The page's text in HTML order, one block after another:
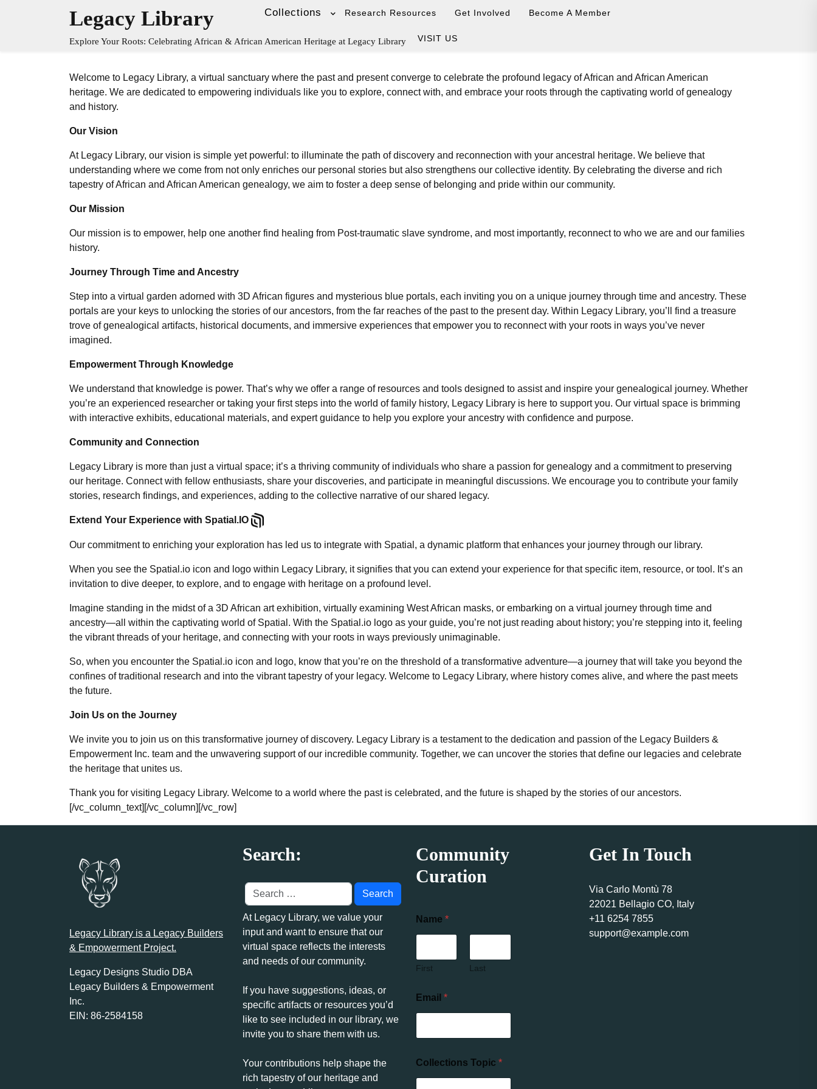
Legacy Library
Explore Your Roots: Celebrating African & African American Heritage at Legacy Library
Collections Research Resources Get Involved Become A Member
VISIT US
Welcome to Legacy Library, a virtual sanctuary where the past and present converge to celebrate the profound legacy of African and African American
heritage. We are dedicated to empowering individuals like you to explore, connect with, and embrace your roots through the captivating world of genealogy
and history.
Our Vision
At Legacy Library, our vision is simple yet powerful: to illuminate the path of discovery and reconnection with your ancestral heritage. We believe that
understanding where we come from not only enriches our personal stories but also strengthens our collective identity. By celebrating the diverse and rich
tapestry of African and African American genealogy, we aim to foster a deep sense of belonging and pride within our community.
Our Mission
Our mission is to empower, help one another find healing from Post-traumatic slave syndrome, and most importantly, reconnect to who we are and our families
history.
Journey Through Time and Ancestry
Step into a virtual garden adorned with 3D African figures and mysterious blue portals, each inviting you on a unique journey through time and ancestry. These
portals are your keys to unlocking the stories of our ancestors, from the far reaches of the past to the present day. Within Legacy Library, you’ll find a treasure
trove of genealogical artifacts, historical documents, and immersive experiences that empower you to reconnect with your roots in ways you’ve never
imagined.
Empowerment Through Knowledge
We understand that knowledge is power. That’s why we offer a range of resources and tools designed to assist and inspire your genealogical journey. Whether
you’re an experienced researcher or taking your first steps into the world of family history, Legacy Library is here to support you. Our virtual space is brimming
with interactive exhibits, educational materials, and expert guidance to help you explore your ancestry with confidence and purpose.
Community and Connection
Legacy Library is more than just a virtual space; it’s a thriving community of individuals who share a passion for genealogy and a commitment to preserving
our heritage. Connect with fellow enthusiasts, share your discoveries, and participate in meaningful discussions. We encourage you to contribute your family
stories, research findings, and experiences, adding to the collective narrative of our shared legacy.
Extend Your Experience with Spatial.IO
Our commitment to enriching your exploration has led us to integrate with Spatial, a dynamic platform that enhances your journey through our library.
When you see the Spatial.io icon and logo within Legacy Library, it signifies that you can extend your experience for that specific item, resource, or tool. It’s an
invitation to dive deeper, to explore, and to engage with heritage on a profound level.
Imagine standing in the midst of a 3D African art exhibition, virtually examining West African masks, or embarking on a virtual journey through time and
ancestry—all within the captivating world of Spatial. With the Spatial.io logo as your guide, you’re not just reading about history; you’re stepping into it, feeling
the vibrant threads of your heritage, and connecting with your roots in ways previously unimaginable.
So, when you encounter the Spatial.io icon and logo, know that you’re on the threshold of a transformative adventure—a journey that will take you beyond the
confines of traditional research and into the vibrant tapestry of your legacy. Welcome to Legacy Library, where history comes alive, and where the past meets
the future.
Join Us on the Journey
We invite you to join us on this transformative journey of discovery. Legacy Library is a testament to the dedication and passion of the Legacy Builders &
Empowerment Inc. team and the unwavering support of our incredible community. Together, we can uncover the stories that define our legacies and celebrate
the heritage that unites us.
Thank you for visiting Legacy Library. Welcome to a world where the past is celebrated, and the future is shaped by the stories of our ancestors.
[/vc_column_text][/vc_column][/vc_row]
Legacy Library is a Legacy Builders
& Empowerment Project.
Legacy Designs Studio DBA
Legacy Builders & Empowerment
Inc.
EIN: 86-2584158
Search:
At Legacy Library, we value your
input and want to ensure that our
virtual space reflects the interests
and needs of our community.
If you have suggestions, ideas, or
specific artifacts or resources you’d
like to see included in our library, we
invite you to share them with us.
Your contributions help shape the
rich tapestry of our heritage and
Community
Curation
Name *
First Last
Email *
Collections Topic *
Get In Touch
Via Carlo Montù 78
22021 Bellagio CO, Italy
+11 6254 7855
support@example.com